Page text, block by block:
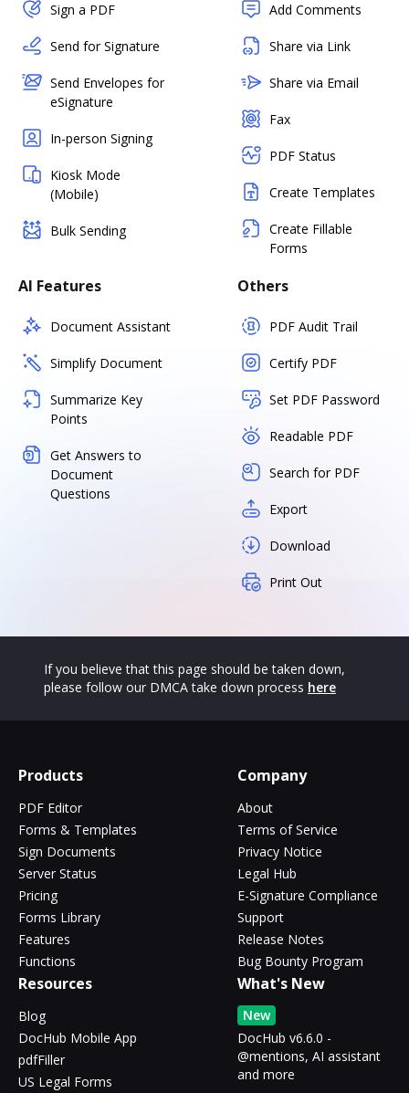
Sign a PDF
Send for Signature
Send Envelopes for
eSignature
In-person Signing
Kiosk Mode
(Mobile)
Bulk Sending
Add Comments
Share via Link
Share via Email
Fax
PDF Status
Create Templates
Create Fillable
Forms
AI Features
Document Assistant
Simplify Document
Summarize Key
Points
Get Answers to
Document
Questions
Others
PDF Audit Trail
Certify PDF
Set PDF Password
Readable PDF
Search for PDF
Export
Download
Print Out
If you believe that this page should be taken down,
please follow our DMCA take down process here
Products
PDF Editor
Forms & Templates
Sign Documents
Server Status
Pricing
Forms Library
Features
Functions
Company
About
Terms of Service
Privacy Notice
Legal Hub
E-Signature Compliance
Support
Release Notes
Bug Bounty Program
Resources
Blog
DocHub Mobile App
pdfFiller
US Legal Forms
What's New
New
DocHub v6.6.0 -
@mentions, AI assistant
and more